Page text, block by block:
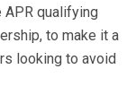
qualifying
to make it a
looking to avoid